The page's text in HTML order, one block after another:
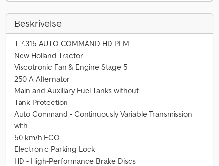
Beskrivelse
T 7.315 AUTO COMMAND HD PLM
New Holland Tractor
Viscotronic Fan & Engine Stage 5
250 A Alternator
Main and Auxiliary Fuel Tanks without
Tank Protection
Auto Command - Continuously Variable Transmission
with
50 km/h ECO
Electronic Parking Lock
HD - High-Performance Brake Discs